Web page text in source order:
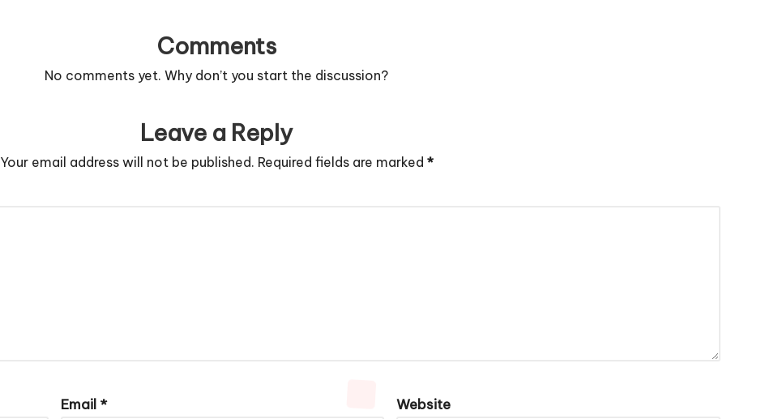
Comments
No comments yet. Why don’t you start the discussion?
Leave a Reply
Your email address will not be published. Required fields are marked *
Email * Website